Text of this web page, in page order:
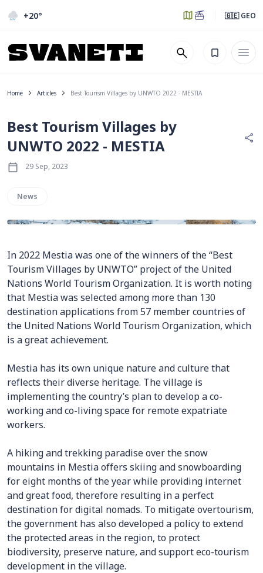
+20° 🇬🇪 GEO
Home Articles Best Tourism Villages by UNWTO 2022 - MESTIA
Best Tourism Villages by
UNWTO 2022 - MESTIA
29 Sep, 2023
News
In 2022 Mestia was one of the winners of the “Best
Tourism Villages by UNWTO” project of the United
Nations World Tourism Organization. It is worth noting
that Mestia was selected among more than 130
destination applications from 57 member countries of
the United Nations World Tourism Organization, which
is a great achievement.
Mestia has its own unique nature and culture that
reflects their diverse heritage. The village is
implementing the country’s plan to develop a co-
working and co-living space for remote expatriate
workers.
A hiking and trekking paradise over the snow
mountains in Mestia offers skiing and snowboarding
for eight months of the year while providing internet
and great food, therefore resulting in a perfect
destination for digital nomads. To mitigate overtourism,
the government has also developed a policy to extend
the protected areas in the region, to protect
biodiversity, preserve nature, and support eco-tourism
development in the village.